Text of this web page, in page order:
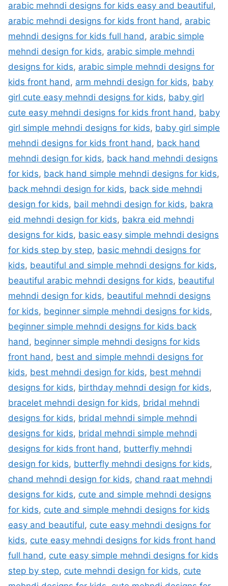
arabic mehndi designs for kids easy and beautiful,
arabic mehndi designs for kids front hand, arabic
mehndi designs for kids full hand, arabic simple
mehndi design for kids, arabic simple mehndi
designs for kids, arabic simple mehndi designs for
kids front hand, arm mehndi design for kids, baby
girl cute easy mehndi designs for kids, baby girl
cute easy mehndi designs for kids front hand, baby
girl simple mehndi designs for kids, baby girl simple
mehndi designs for kids front hand, back hand
mehndi design for kids, back hand mehndi designs
for kids, back hand simple mehndi designs for kids,
back mehndi design for kids, back side mehndi
design for kids, bail mehndi design for kids, bakra
eid mehndi design for kids, bakra eid mehndi
designs for kids, basic easy simple mehndi designs
for kids step by step, basic mehndi designs for
kids, beautiful and simple mehndi designs for kids,
beautiful arabic mehndi designs for kids, beautiful
mehndi design for kids, beautiful mehndi designs
for kids, beginner simple mehndi designs for kids,
beginner simple mehndi designs for kids back
hand, beginner simple mehndi designs for kids
front hand, best and simple mehndi designs for
kids, best mehndi design for kids, best mehndi
designs for kids, birthday mehndi design for kids,
bracelet mehndi design for kids, bridal mehndi
designs for kids, bridal mehndi simple mehndi
designs for kids, bridal mehndi simple mehndi
designs for kids front hand, butterfly mehndi
design for kids, butterfly mehndi designs for kids,
chand mehndi design for kids, chand raat mehndi
designs for kids, cute and simple mehndi designs
for kids, cute and simple mehndi designs for kids
easy and beautiful, cute easy mehndi designs for
kids, cute easy mehndi designs for kids front hand
full hand, cute easy simple mehndi designs for kids
step by step, cute mehndi design for kids, cute